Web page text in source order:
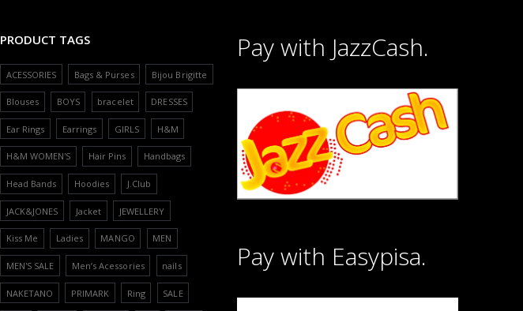
PRODUCT TAGS
ACESSORIES Bags & Purses Bijou Brigitte
Blouses BOYS bracelet DRESSES
Ear Rings Earrings GIRLS H&M
H&M WOMEN'S Hair Pins Handbags
Head Bands Hoodies J.Club
JACK&JONES Jacket JEWELLERY
Kiss Me Ladies MANGO MEN
MEN'S SALE Men’s Acessories nails
NAKETANO PRIMARK Ring SALE
Pay with JazzCash.
Pay with Easypisa.